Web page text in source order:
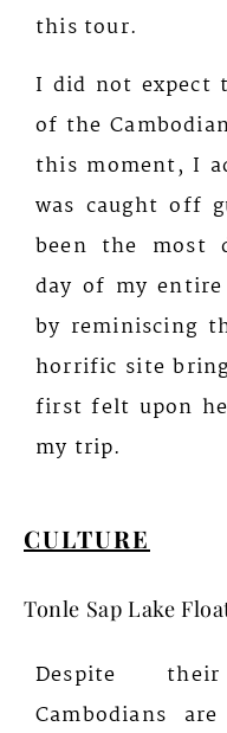
this tour.
I did not expect
of the
this moment, I
was caught off
been the most
day of my
by reminiscing
horrific site
first felt upon
my trip.
CULTURE
Tonle Sap Lake
Despite
Cambodians